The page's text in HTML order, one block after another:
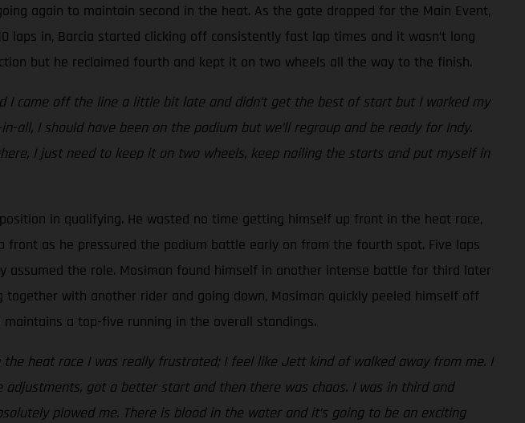
again to maintain second in the heat. As the gate dropped for the Main Event,
in, Barcia started clicking off consistently fast lap times and it wasn’t long
but he reclaimed fourth and kept it on two wheels all the way to the finish.
I came off the line a little bit late and didn’t get the best of start but I worked my
I should have been on the podium but we’ll regroup and be ready for Indy.
I just need to keep it on two wheels, keep nailing the starts and put myself in
in qualifying. He wasted no time getting himself up front in the heat race,
as he pressured the podium battle early on from the fourth spot. Five laps
the role. Mosiman found himself in another intense battle for third later
with another rider and going down, Mosiman quickly peeled himself off
a top-five running in the overall standings.
heat race I was really frustrated; I feel like Jett kind of walked away from me. I
got a better start and then there was chaos. I was in third and
plowed me. There is blood in the water and it’s going to be an exciting